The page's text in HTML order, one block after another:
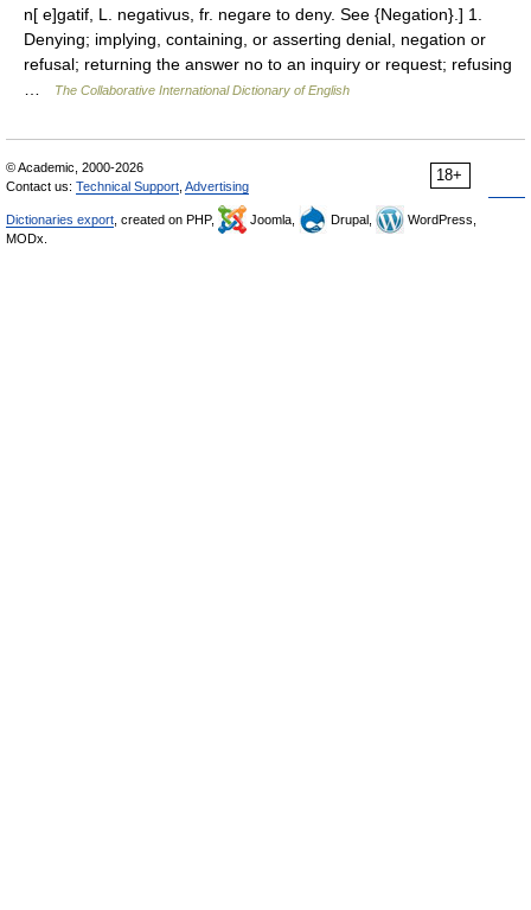
n[ e]gatif, L. negativus, fr. negare to deny. See {Negation}.] 1.
Denying; implying, containing, or asserting denial, negation or
refusal; returning the answer no to an inquiry or request; refusing
The Collaborative International Dictionary of English
18+
© Academic, 2000-2026
Contact us: Technical Support Advertising
Dictionaries export , created on PHP, Joomla, Drupal,
WordPress,
MODx.